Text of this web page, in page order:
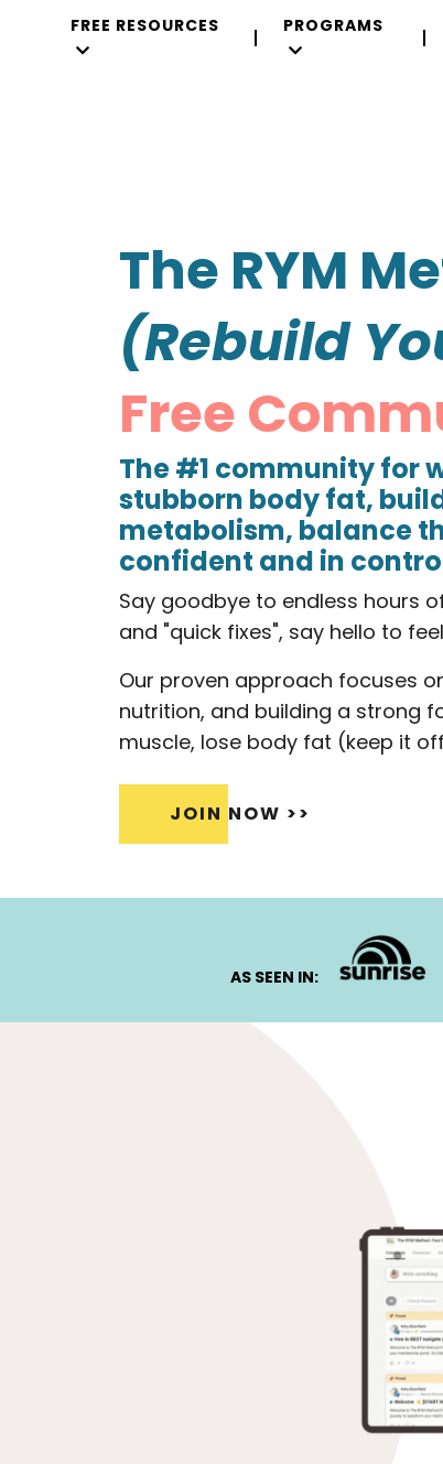
FREE RESOURCES PROGRAMS
The RYM
(Rebuild
Free
The #1 community for
stubborn body fat,
metabolism, balance
confident and in
Say goodbye to endless hours
and "quick fixes", say hello to
Our proven approach focuses
nutrition, and building a strong
muscle, lose body fat (keep it
JOIN NOW >>
AS SEEN IN: